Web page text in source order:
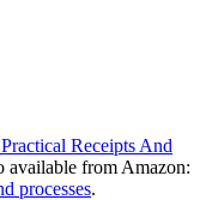
Receipts And
from Amazon:
processes.